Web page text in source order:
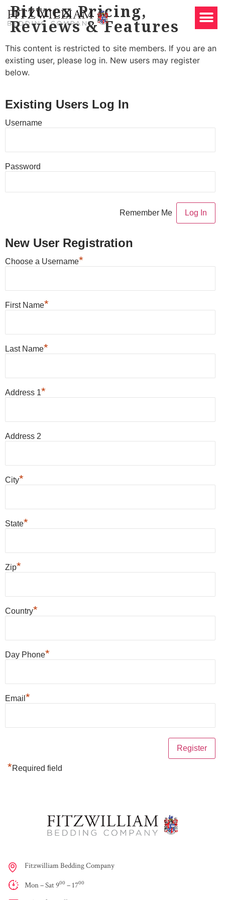
Bittrex Pricing,
Reviews & Features
This content is restricted to site members. If you are an
existing user, please log in. New users may register
below.
Existing Users Log In
Username
Password
Remember Me
New User Registration
Choose a Username*
First Name*
Last Name*
Address 1*
Address 2
City*
State*
Zip*
Country*
Day Phone*
Email *
*Required field
Fitzwilliam Bedding Company
Mon – Sat 900 – 1700